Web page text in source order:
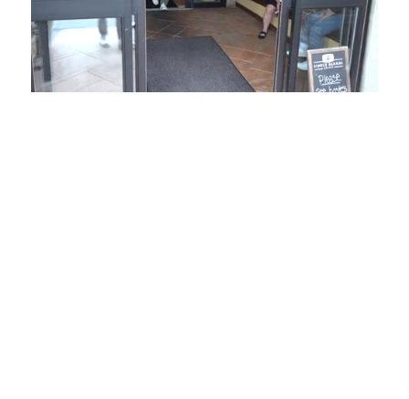
Unmute Loaded
54.00%
Playback
Rate
Captions